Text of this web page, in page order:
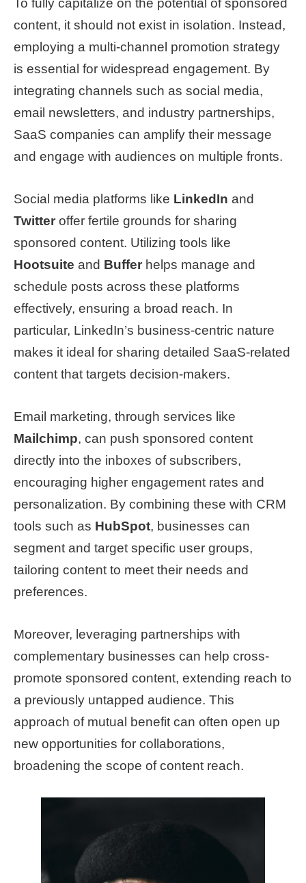
To fully capitalize on the potential of sponsored
content, it should not exist in isolation. Instead,
employing a multi-channel promotion strategy
is essential for widespread engagement. By
integrating channels such as social media,
email newsletters, and industry partnerships,
SaaS companies can amplify their message
and engage with audiences on multiple fronts.
Social media platforms like LinkedIn and
Twitter offer fertile grounds for sharing
sponsored content. Utilizing tools like
Hootsuite and Buffer helps manage and
schedule posts across these platforms
effectively, ensuring a broad reach. In
particular, LinkedIn’s business-centric nature
makes it ideal for sharing detailed SaaS-related
content that targets decision-makers.
Email marketing, through services like
Mailchimp, can push sponsored content
directly into the inboxes of subscribers,
encouraging higher engagement rates and
personalization. By combining these with CRM
tools such as HubSpot, businesses can
segment and target specific user groups,
tailoring content to meet their needs and
preferences.
Moreover, leveraging partnerships with
complementary businesses can help cross-
promote sponsored content, extending reach to
a previously untapped audience. This
approach of mutual benefit can often open up
new opportunities for collaborations,
broadening the scope of content reach.